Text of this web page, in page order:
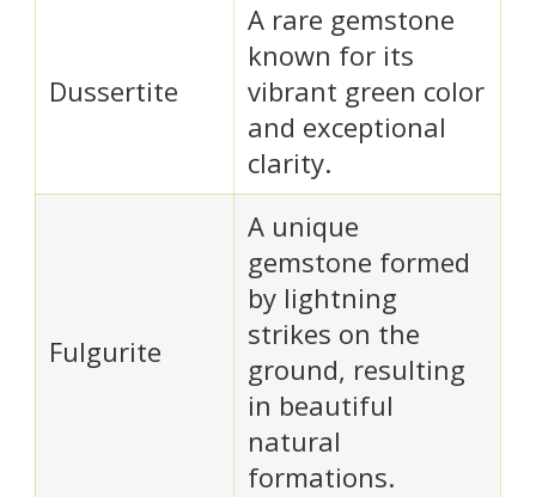
Dussertite
A rare gemstone
known for its
vibrant green color
and exceptional
clarity.
Fulgurite
A unique
gemstone formed
by lightning
strikes on the
ground, resulting
in beautiful
natural
formations.